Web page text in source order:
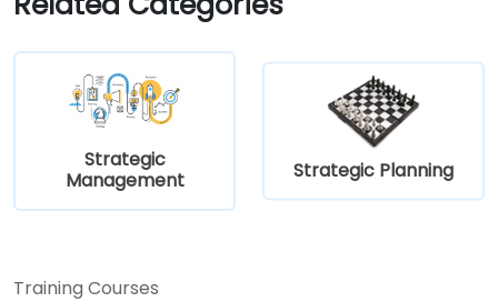
strategic success
Strategic
Management
Strategic Planning
Training Courses